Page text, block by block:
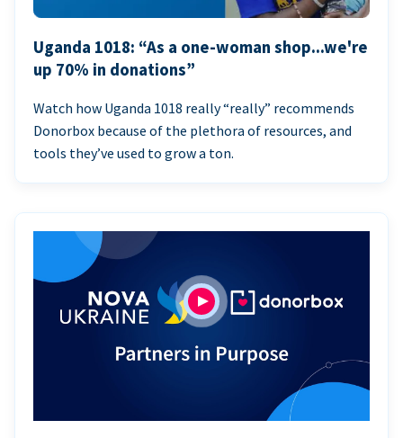
Uganda 1018: “As a one-woman shop...we're
up 70% in donations”
Watch how Uganda 1018 really “really” recommends
Donorbox because of the plethora of resources, and
tools they’ve used to grow a ton.